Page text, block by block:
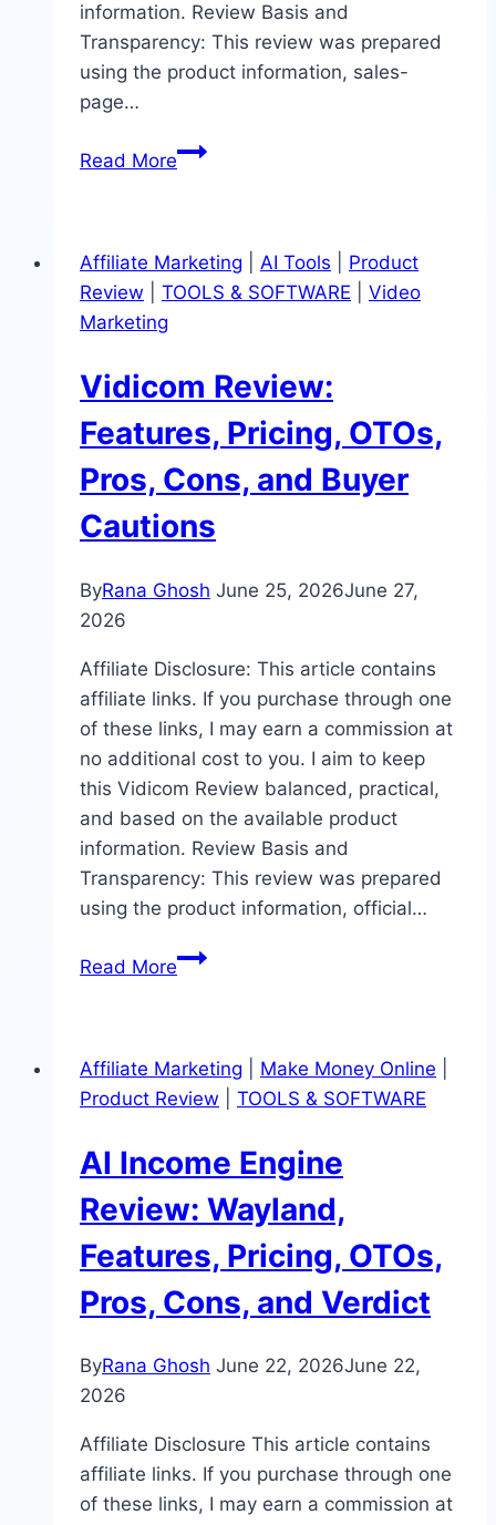
information. Review Basis and
Transparency: This review was prepared
using the product information, sales-
page…
Read MoreTraffic
Content
Traffic
OTOs
Buyer
Cautions
Affiliate Marketing AI Tools
Product
Review
TOOLS & SOFTWARE
Video
Marketing
Vidicom Review:
Features, Pricing, OTOs,
Pros, Cons, and Buyer
Cautions
ByRana Ghosh June 25, 2026June 27,
2026
Affiliate Disclosure: This article contains
affiliate links. If you purchase through one
of these links, I may earn a commission at
no additional cost to you. I aim to keep
this Vidicom Review balanced, practical,
and based on the available product
information. Review Basis and
Transparency: This review was prepared
using the product information, official…
Read MoreVidicom
OTOs,
Pros,
and
Buyer
Cautions
Affiliate Marketing Make Money Online
Product Review
TOOLS & SOFTWARE
AI Income Engine
Review: Wayland,
Features, Pricing, OTOs,
Pros, Cons, and Verdict
ByRana Ghosh June 22, 2026June 22,
2026
Affiliate Disclosure This article contains
affiliate links. If you purchase through one
of these links, I may earn a commission at